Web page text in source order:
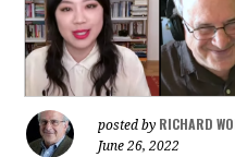
posted by RICHARD
June 26, 2022